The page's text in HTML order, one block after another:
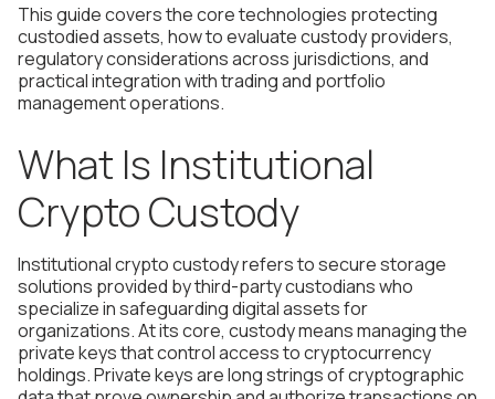
This guide covers the core technologies protecting
custodied assets, how to evaluate custody providers,
regulatory considerations across jurisdictions, and
practical integration with trading and portfolio
management operations.
What Is Institutional
Crypto Custody
Institutional crypto custody refers to secure storage
solutions provided by third-party custodians who
specialize in safeguarding digital assets for
organizations. At its core, custody means managing the
private keys that control access to cryptocurrency
holdings. Private keys are long strings of cryptographic